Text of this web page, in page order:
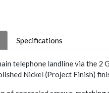
Specifications
telephone landline via the 2
Nickel (Project Finish)